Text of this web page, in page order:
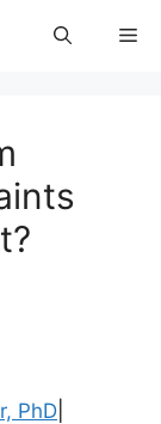
PhD